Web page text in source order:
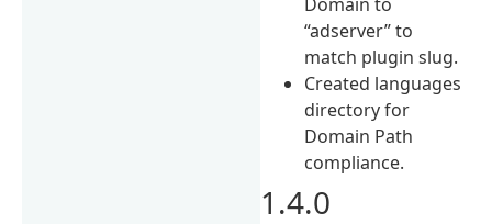
“adserver” to
match plugin slug.
Created languages
directory for
Domain Path
compliance.
1.4.0